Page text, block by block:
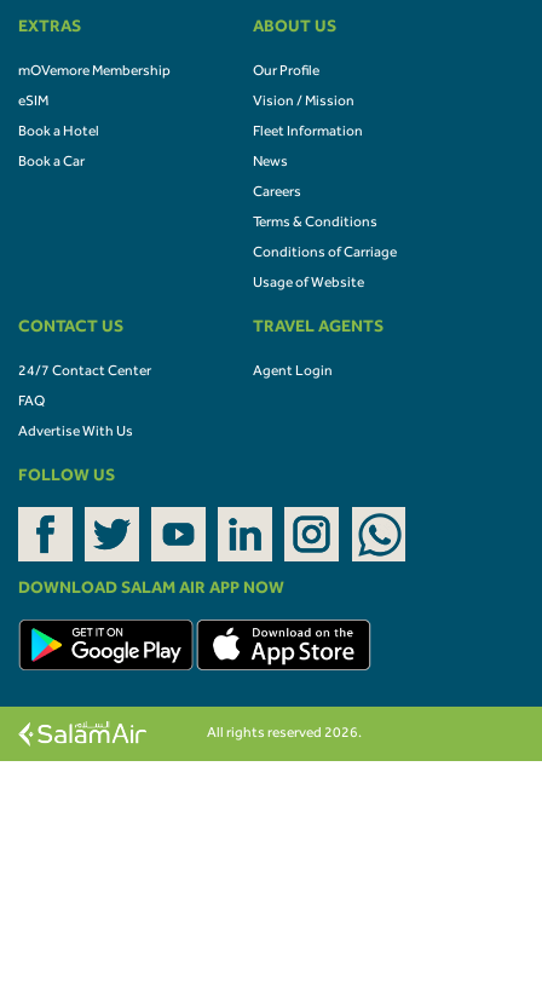
EXTRAS
mOVemore Membership
eSIM
Book a Hotel
Book a Car
ABOUT US
Our Profile
Vision / Mission
Fleet Information
News
Careers
Terms & Conditions
Conditions of Carriage
Usage of Website
CONTACT US
24/7 Contact Center
FAQ
Advertise With Us
TRAVEL AGENTS
Agent Login
FOLLOW US
DOWNLOAD SALAM AIR APP NOW
All rights reserved 2026.